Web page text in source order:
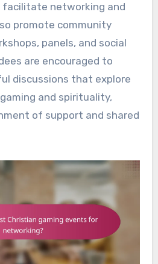
facilitate networking and
promote community
panels, and social
are encouraged to
discussions that explore
and spirituality,
of support and shared